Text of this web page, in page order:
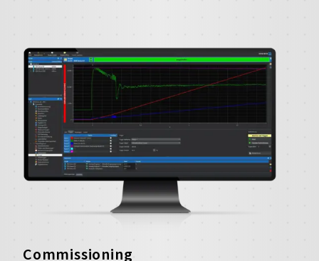
Commissioning